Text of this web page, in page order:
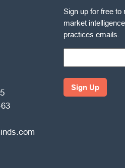
up
for
free
receive
OPEN
MINDS
Sign up for free to
market
practices emails.